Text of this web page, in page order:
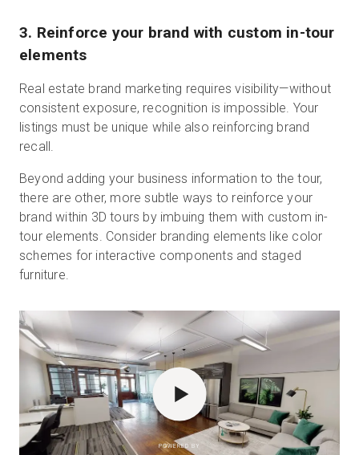
3. Reinforce your brand with custom in-tour
elements
Real estate brand marketing requires visibility—without
consistent exposure, recognition is impossible. Your
listings must be unique while also reinforcing brand
recall.
Beyond adding your business information to the tour,
there are other, more subtle ways to reinforce your
brand within 3D tours by imbuing them with custom in-
tour elements. Consider branding elements like color
schemes for interactive components and staged
furniture.
POWERED BY